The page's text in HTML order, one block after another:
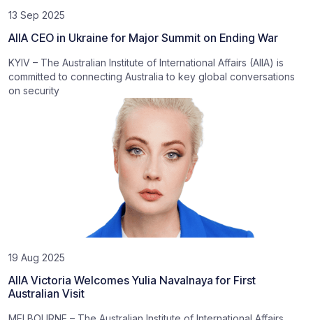
13 Sep 2025
AIIA CEO in Ukraine for Major Summit on Ending War
KYIV – The Australian Institute of International Affairs (AIIA) is
committed to connecting Australia to key global conversations
on security
19 Aug 2025
AIIA Victoria Welcomes Yulia Navalnaya for First
Australian Visit